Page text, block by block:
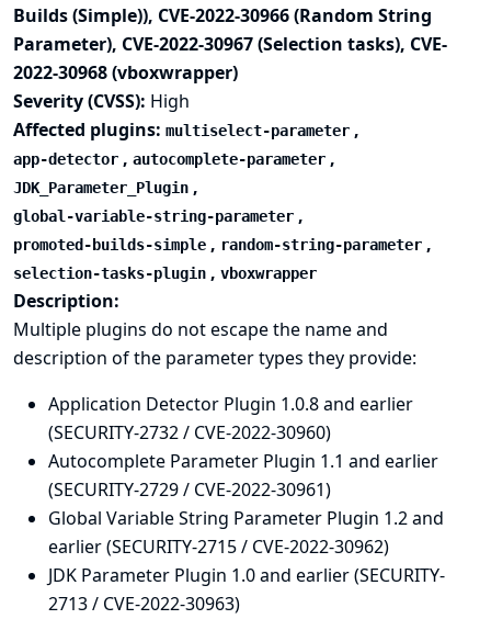
Builds (Simple)), CVE-2022-30966 (Random String
Parameter), CVE-2022-30967 (Selection tasks), CVE-
2022-30968 (vboxwrapper)
Severity (CVSS): High
Affected plugins: multiselect-parameter ,
app-detector , autocomplete-parameter ,
JDK_Parameter_Plugin ,
global-variable-string-parameter ,
promoted-builds-simple , random-string-parameter ,
selection-tasks-plugin , vboxwrapper
Description:
Multiple plugins do not escape the name and
description of the parameter types they provide:
Application Detector Plugin 1.0.8 and earlier
(SECURITY-2732 / CVE-2022-30960)
Autocomplete Parameter Plugin 1.1 and earlier
(SECURITY-2729 / CVE-2022-30961)
Global Variable String Parameter Plugin 1.2 and
earlier (SECURITY-2715 / CVE-2022-30962)
JDK Parameter Plugin 1.0 and earlier (SECURITY-
2713 / CVE-2022-30963)